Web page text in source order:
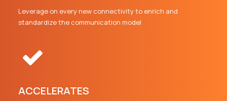
Leverage on every new connectivity to enrich and
standardize the communication model
ACCELERATES